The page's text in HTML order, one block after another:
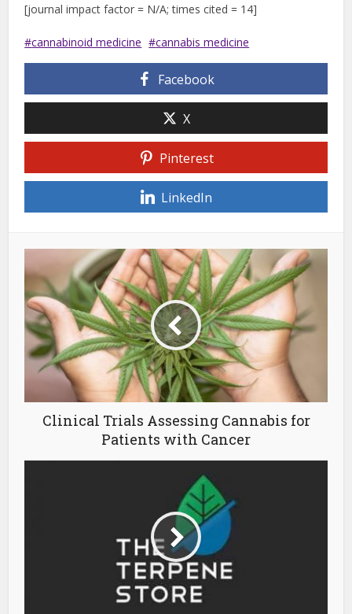
[journal impact factor = N/A; times cited = 14]
cannabinoid medicine cannabis medicine
Facebook
X
Pinterest
LinkedIn
Clinical Trials Assessing Cannabis for
Patients with Cancer